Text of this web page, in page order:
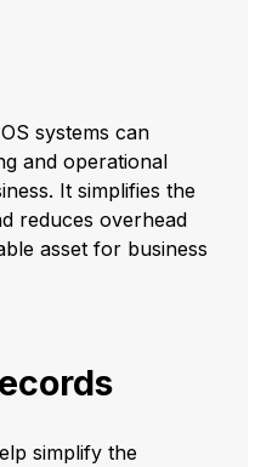
systems can
and operational
It simplifies the
reduces overhead
asset for business
simplify the